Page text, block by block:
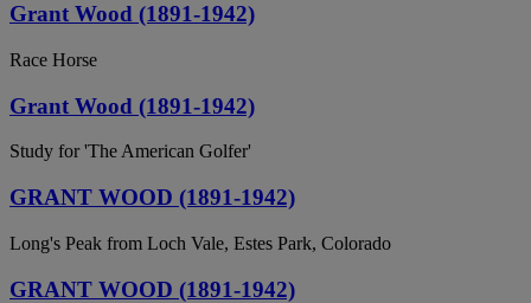
Grant Wood (1891-1942)
Race Horse
Grant Wood (1891-1942)
Study for 'The American Golfer'
GRANT WOOD (1891-1942)
Long's Peak from Loch Vale, Estes Park, Colorado
GRANT WOOD (1891-1942)